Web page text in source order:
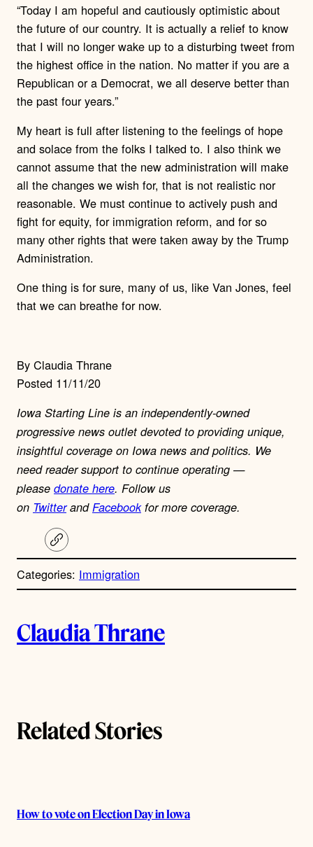
“Today I am hopeful and cautiously optimistic about
the future of our country. It is actually a relief to know
that I will no longer wake up to a disturbing tweet from
the highest office in the nation. No matter if you are a
Republican or a Democrat, we all deserve better than
the past four years.”
My heart is full after listening to the feelings of hope
and solace from the folks I talked to. I also think we
cannot assume that the new administration will make
all the changes we wish for, that is not realistic nor
reasonable. We must continue to actively push and
fight for equity, for immigration reform, and for so
many other rights that were taken away by the Trump
Administration.
One thing is for sure, many of us, like Van Jones, feel
that we can breathe for now.
By Claudia Thrane
Posted 11/11/20
Iowa Starting Line is an independently-owned
progressive news outlet devoted to providing unique,
insightful coverage on Iowa news and politics. We
need reader support to continue operating —
please donate here. Follow us
on TwitterandFacebookfor more coverage.
C
o
y
Categories: Immigration
u
o
Claudia Thrane
Related Stories
How to vote on Election Day in Iowa